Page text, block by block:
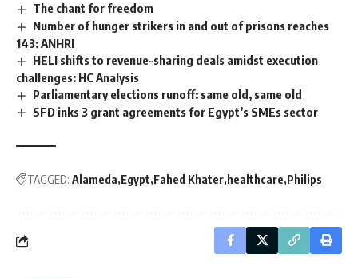
The chant for freedom
Number of hunger strikers in and out of prisons reaches
143: ANHRI
HELI shifts to revenue-sharing deals amidst execution
challenges: HC Analysis
Parliamentary elections runoff: same old, same old
SFD inks 3 grant agreements for Egypt’s SMEs sector
TAGGED: Alameda Egypt Fahed Khater healthcare Philips